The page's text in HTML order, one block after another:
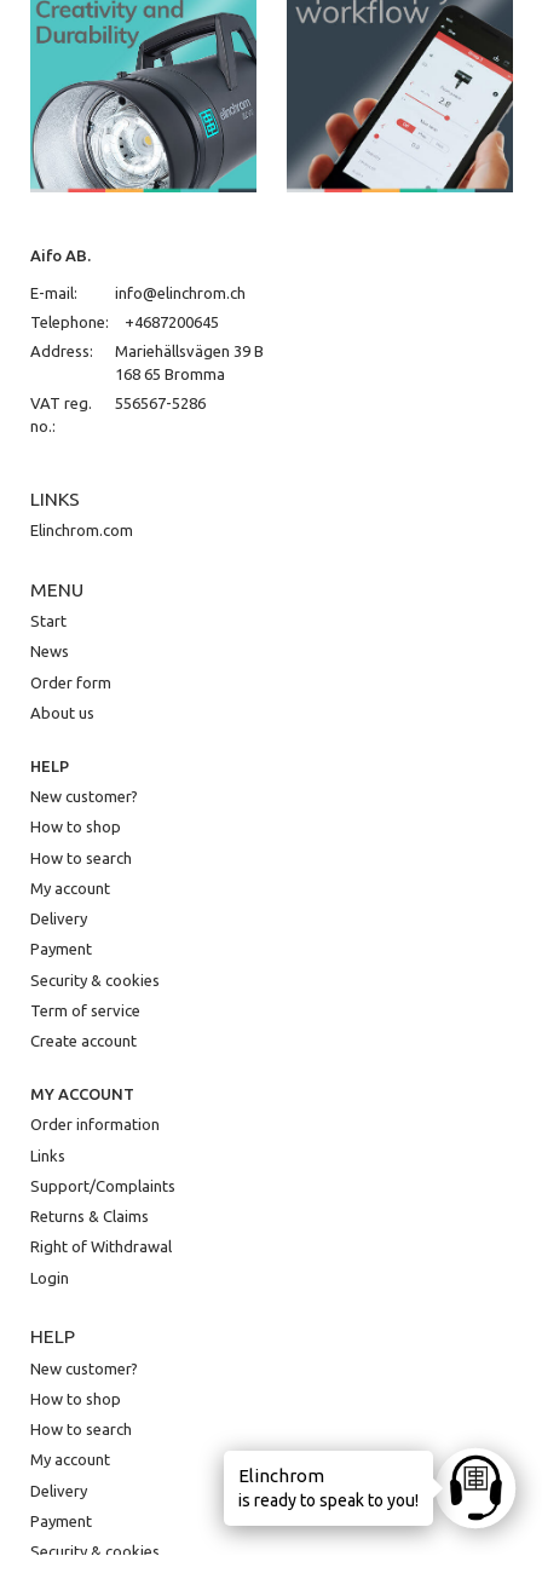
Aifo AB.
E-mail:
info@elinchrom.ch
Telephone:
+4687200645
Address:
Mariehällsvägen 39 B
168 65 Bromma
VAT reg.
no.:
556567-5286
LINKS
Elinchrom.com
MENU
Start
News
Order form
About us
HELP
New customer?
How to shop
How to search
My account
Delivery
Payment
Security & cookies
Term of service
Create account
MY ACCOUNT
Order information
Links
Support/Complaints
Returns & Claims
Right of Withdrawal
Login
HELP
New customer?
How to shop
How to search
My account
Delivery
Payment
Security & cookies
Ask
Elinchrom
is ready to speak to you!